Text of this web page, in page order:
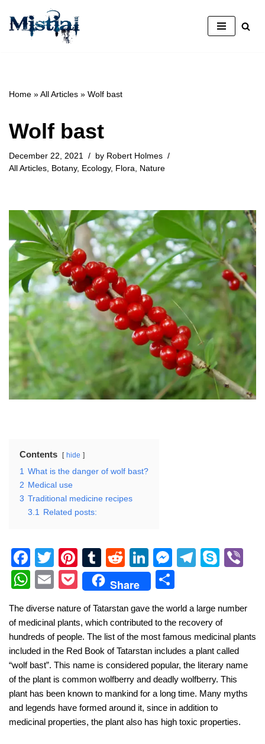
Skip
Home »All Articles » Wolf bast
Wolf bast
December 22, 2021 by Robert Holmes
All Articles, Botany, Ecology, Flora, Nature
Contents hide
1 What is the danger of wolf bast?
2 Medical use
3 Traditional medicine recipes
3.1 Related posts:
F
a
c
e
b
o
o
k
T
wi
tt
er
Pi
nt
er
e
st
T
u
m
bl
r
R
e
d
di
t
Li
n
k
e
dI
n
M
e
ss
e
n
g
er
T
gr
a
m
S
e
W
at
s
A
p
p
E
ail
P
ck
et
Share
ar
e
The diverse nature of Tatarstan gave the world a large number
of medicinal plants, which contributed to the recovery of
hundreds of people. The list of the most famous medicinal plants
included in the Red Book of Tatarstan includes a plant called
“wolf bast”. This name is considered popular, the literary name
of the plant is common wolfberry and deadly wolfberry. This
plant has been known to mankind for a long time. Many myths
and legends have formed around it, since in addition to
medicinal properties, the plant also has high toxic properties.